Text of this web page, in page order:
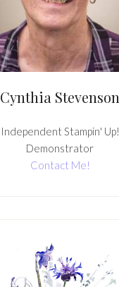
Cynthia Stevenson
Independent Stampin' Up!
Demonstrator
Contact Me!